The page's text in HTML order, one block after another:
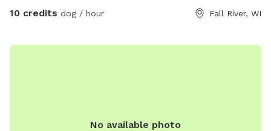
10 credits dog / hour Fall River, WI
No available photo